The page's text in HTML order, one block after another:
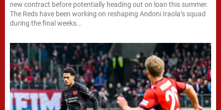
new contract before potentially heading out on loan this summer.
The Reds have been working on reshaping Andoni Iraola’s squad
during the final weeks...